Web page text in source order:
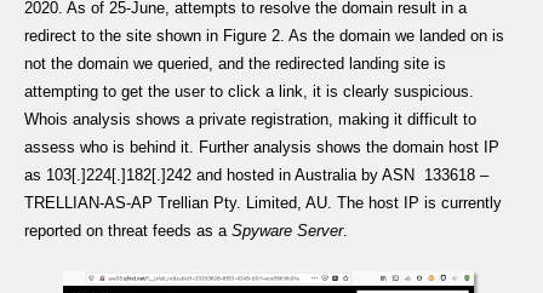
2020. As of 25-June, attempts to resolve the domain result in a
redirect to the site shown in Figure 2. As the domain we landed on is
not the domain we queried, and the redirected landing site is
attempting to get the user to click a link, it is clearly suspicious.
Whois analysis shows a private registration, making it difficult to
assess who is behind it. Further analysis shows the domain host IP
as 103[.]224[.]182[.]242 and hosted in Australia by ASN 133618 –
TRELLIAN-AS-AP Trellian Pty. Limited, AU. The host IP is currently
reported on threat feeds as a Spyware Server.